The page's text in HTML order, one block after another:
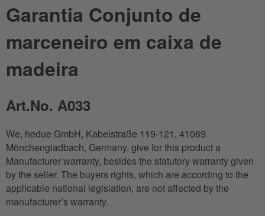
Garantia Conjunto de
marceneiro em caixa de
madeira
Art.No. A033
We, hedue GmbH, Kabelstraße 119-121, 41069
Mönchengladbach, Germany, give for this product a
Manufacturer warranty, besides the statutory warranty given
by the seller. The buyers rights, which are according to the
applicable national legislation, are not affected by the
manufacturer’s warranty.